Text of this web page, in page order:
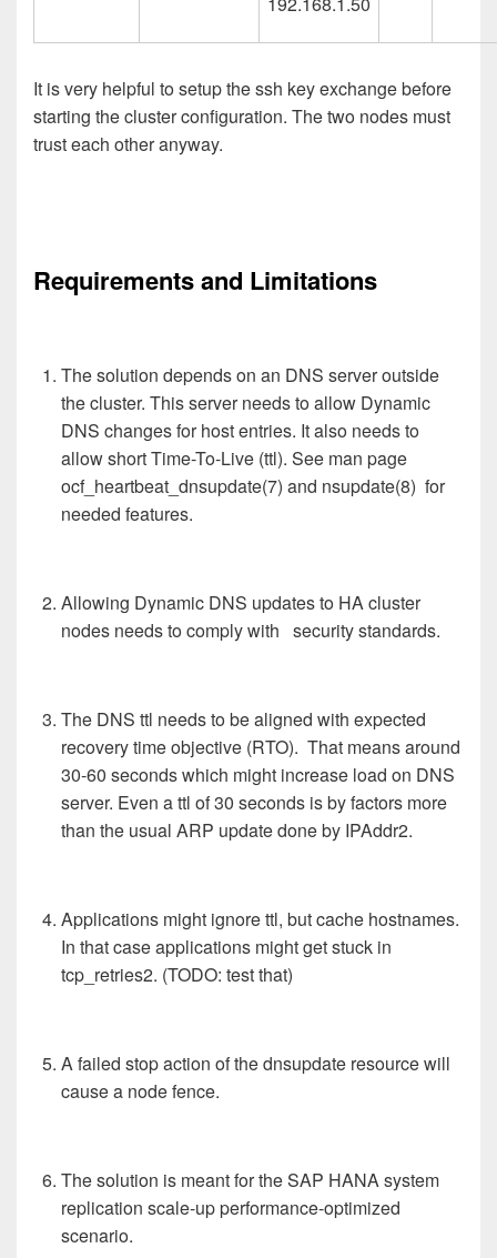
It is very helpful to setup the ssh key exchange before
starting the cluster configuration. The two nodes must
trust each other anyway.
Requirements and Limitations
The solution depends on an DNS server outside
the cluster. This server needs to allow Dynamic
DNS changes for host entries. It also needs to
allow short Time-To-Live (ttl). See man page
ocf_heartbeat_dnsupdate(7) and nsupdate(8) for
needed features.
Allowing Dynamic DNS updates to HA cluster
nodes needs to comply with security standards.
The DNS ttl needs to be aligned with expected
recovery time objective (RTO). That means around
30-60 seconds which might increase load on DNS
server. Even a ttl of 30 seconds is by factors more
than the usual ARP update done by IPAddr2.
Applications might ignore ttl, but cache hostnames.
In that case applications might get stuck in
tcp_retries2. (TODO: test that)
A failed stop action of the dnsupdate resource will
cause a node fence.
The solution is meant for the SAP HANA system
replication scale-up performance-optimized
scenario.